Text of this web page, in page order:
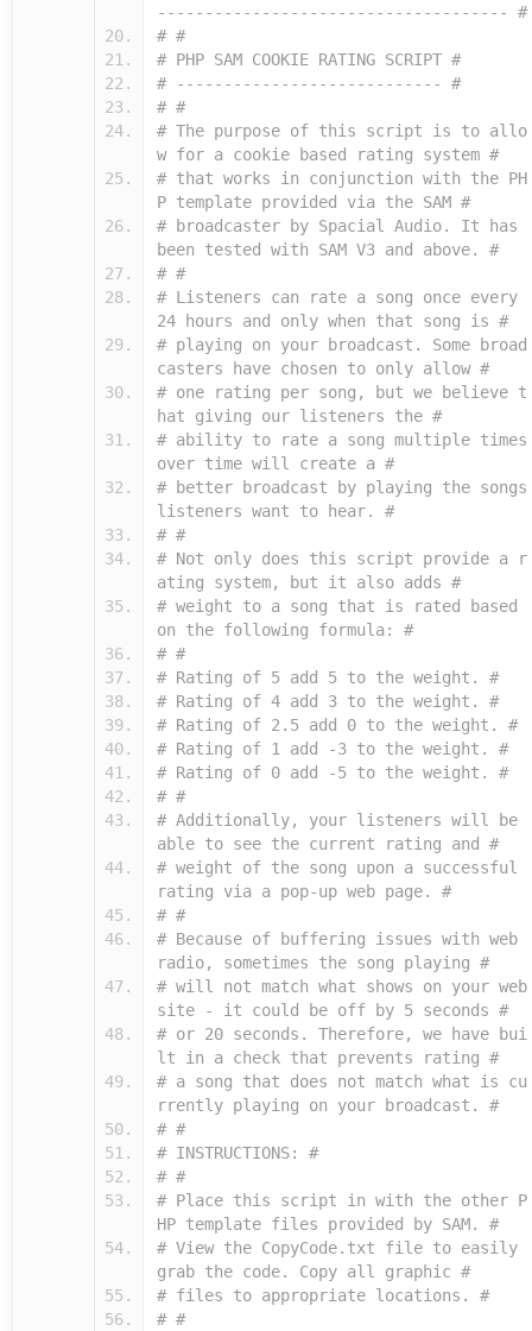
------------------------------------- #
# #
# PHP SAM COOKIE RATING SCRIPT #
# ---------------------------- #
# #
# The purpose of this script is to allo
w for a cookie based rating system #
# that works in conjunction with the PH
P template provided via the SAM #
# broadcaster by Spacial Audio. It has
been tested with SAM V3 and above. #
# #
# Listeners can rate a song once every
24 hours and only when that song is #
# playing on your broadcast. Some broad
casters have chosen to only allow #
# one rating per song, but we believe t
hat giving our listeners the #
# ability to rate a song multiple times
over time will create a #
# better broadcast by playing the songs
listeners want to hear. #
# #
# Not only does this script provide a r
ating system, but it also adds #
# weight to a song that is rated based
on the following formula: #
# #
# Rating of 5 add 5 to the weight. #
# Rating of 4 add 3 to the weight. #
# Rating of 2.5 add 0 to the weight. #
# Rating of 1 add -3 to the weight. #
# Rating of 0 add -5 to the weight. #
# #
# Additionally, your listeners will be
able to see the current rating and #
# weight of the song upon a successful
rating via a pop-up web page. #
# #
# Because of buffering issues with web
radio, sometimes the song playing #
# will not match what shows on your web
site - it could be off by 5 seconds #
# or 20 seconds. Therefore, we have bui
lt in a check that prevents rating #
# a song that does not match what is cu
rrently playing on your broadcast. #
# #
# INSTRUCTIONS: #
# #
# Place this script in with the other P
HP template files provided by SAM. #
# View the CopyCode.txt file to easily
grab the code. Copy all graphic #
# files to appropriate locations. #
# #